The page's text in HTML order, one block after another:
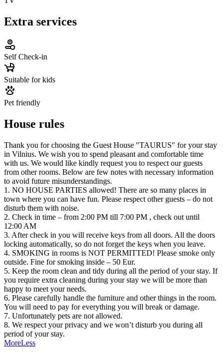
Extra services
Self Check-in
Suitable for kids
Pet friendly
House rules
Thank you for choosing the Guest House "TAURUS" for your stay
in Vilnius. We wish you to spend pleasant and comfortable time
with us. We would like kindly request you to respect our guests
from other rooms. Below are few notes with necessary information
to avoid future misunderstandings.
1. NO HOUSE PARTIES allowed! There are so many places in
town where you can have fun. Please respect other guests – do not
disturb them with noise.
2. Check in time – from 2:00 PM till 7:00 PM , check out until
12:00 AM
3. After check in you will receive keys from all doors. All the doors
locking automatically, so do not forget the keys when you leave.
4. SMOKING in rooms is NOT PERMITTED! Please smoke only
outside. Fine for smoking inside – 50 Eur.
5. Keep the room clean and tidy during all the period of your stay. If
you require extra cleaning during your stay we will be more than
happy to meet your needs.
6. Please carefully handle the furniture and other things in the room.
You will need to pay for everything you will break or damage.
7. Unfortunately pets are not allowed.
8. We respect your privacy and we won’t disturb you during all
period of your stay.
MoreLess